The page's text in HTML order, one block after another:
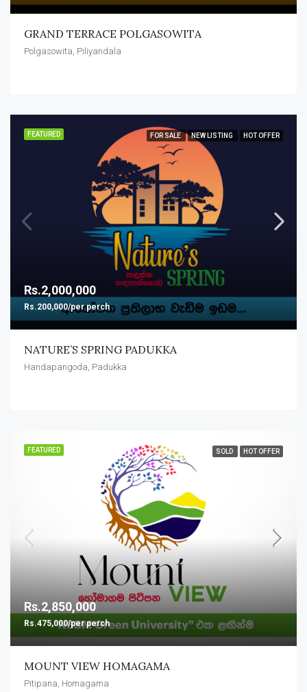
GRAND TERRACE POLGASOWITA
Polgasowita, Piliyandala
FEATURED FOR SALE NEW LISTING HOT OFFER
Rs.2,000,000
Rs.200,000/per perch
NATURE’S SPRING PADUKKA
Handapangoda, Padukka
FEATURED SOLD HOT OFFER
Rs.2,850,000
Rs.475,000/per perch
MOUNT VIEW HOMAGAMA
Pitipana, Homagama